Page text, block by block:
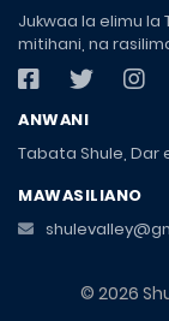
Jukwaa la elimu
mitihani, na
ANWANI
Tabata Shule, Dar
MAWASILIANO
© 2026